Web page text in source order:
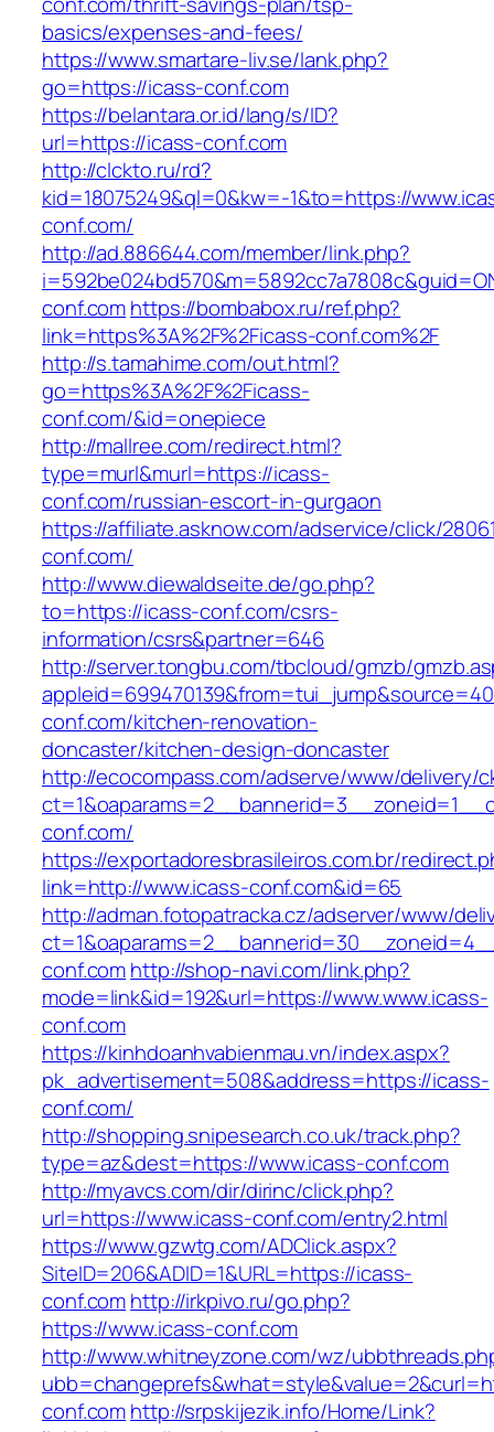
basics/expenses-and-fees/
https://www.smartare-liv.se/lank.php?
go=https://icass-conf.com
https://belantara.or.id/lang/s/ID?
url=https://icass-conf.com
http://clckto.ru/rd?
kid=18075249&ql=0&kw=-1&to=https://
conf.com/
http://ad.886644.com/member/link.php?
conf.comhttps://bombabox.ru/ref.php?
link=https%3A%2F%2Ficass-conf.com%2F
http://s.tamahime.com/out.html?
go=https%3A%2F%2Ficass-
conf.com/&id=onepiece
http://mallree.com/redirect.html?
type=murl&murl=https://icass-
conf.com/russian-escort-in-gurgaon
https://affiliate.asknow.com/adservice/click/
conf.com/
http://www.diewaldseite.de/go.php?
to=https://icass-conf.com/csrs-
information/csrs&partner=646
http://server.tongbu.com/tbcloud/gmzb/
conf.com/kitchen-renovation-
doncaster/kitchen-design-doncaster
http://ecocompass.com/adserve/www/delivery/
conf.com/
https://exportadoresbrasileiros.com.br/
link=http://www.icass-conf.com&id=65
http://adman.fotopatracka.cz/adserver/www/
conf.comhttp://shop-navi.com/link.php?
mode=link&id=192&url=https://www.www.icass-
conf.com
https://kinhdoanhvabienmau.vn/index.aspx?
pk_advertisement=508&address=https://icass-
conf.com/
http://shopping.snipesearch.co.uk/track.php?
type=az&dest=https://www.icass-conf.com
http://myavcs.com/dir/dirinc/click.php?
url=https://www.icass-conf.com/entry2.html
https://www.gzwtg.com/ADClick.aspx?
SiteID=206&ADID=1&URL=https://icass-
conf.comhttp://irkpivo.ru/go.php?
https://www.icass-conf.com
http://www.whitneyzone.com/wz/
conf.comhttp://srpskijezik.info/Home/Link?